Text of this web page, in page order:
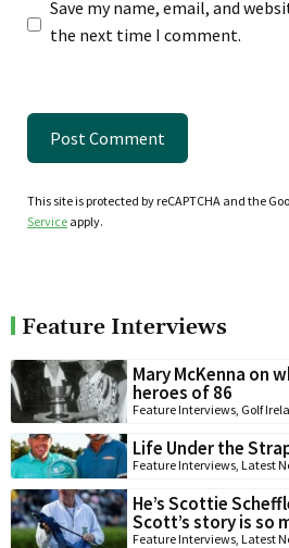
Save my name, email, and
the next time I comment.
This site is protected by reCAPTCHA and the
Service apply.
Feature Interviews
Mary McKenna on
heroes of 86
Feature Interviews Golf
Life Under the
Feature Interviews Latest
He’s Scottie
Scott’s story is so
Feature Interviews Latest